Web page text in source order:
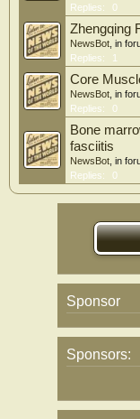
Replies:
0
Zhengqing
NewsBot , in
Replies:
1
Core
NewsBot , in
Replies:
0
Bone
fasciitis
NewsBot , in
Replies:
0
Sponsor
Sponsors: